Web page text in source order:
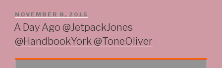
POSTED
ON
NOVEMBER 8, 2015
A Day Ago @JetpackJones
@HandbookYork @ToneOliver